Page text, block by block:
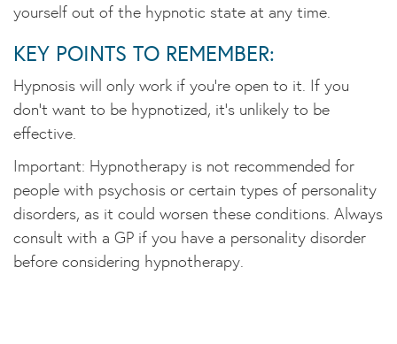
yourself out of the hypnotic state at any time.
KEY POINTS TO REMEMBER:
Hypnosis will only work if you’re open to it. If you
don’t want to be hypnotized, it’s unlikely to be
effective.
Important: Hypnotherapy is not recommended for
people with psychosis or certain types of personality
disorders, as it could worsen these conditions. Always
consult with a GP if you have a personality disorder
before considering hypnotherapy.